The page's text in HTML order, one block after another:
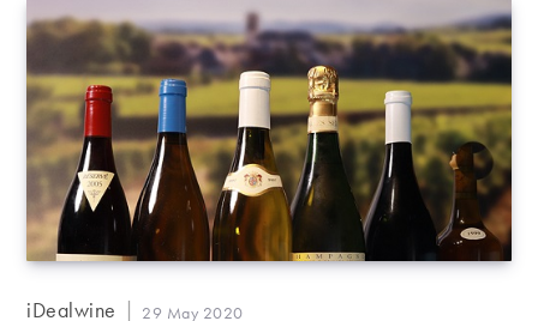
Post
iDealwine
Post
29 May 2020